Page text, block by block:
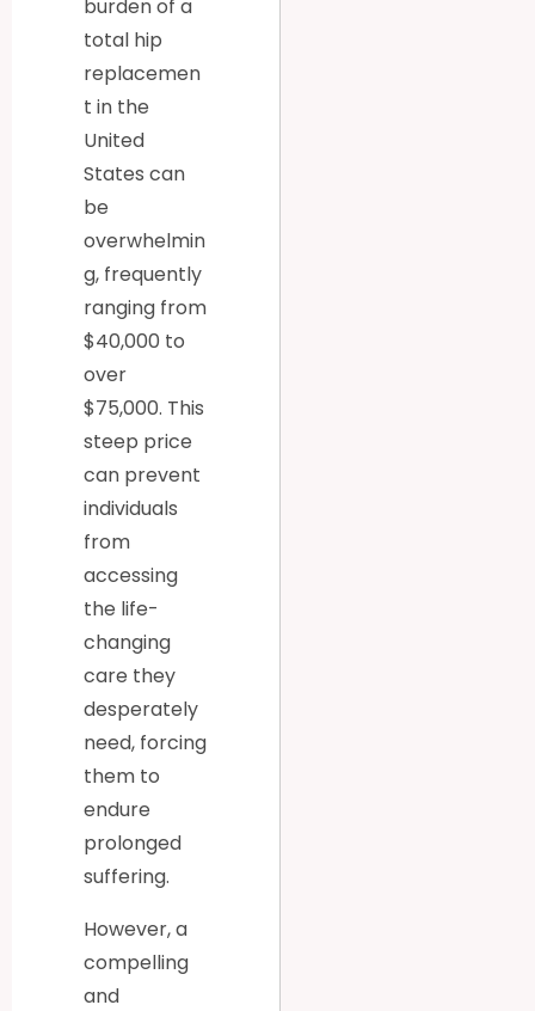
burden of a
total hip
replacemen
t in the
United
States can
be
overwhelmin
g, frequently
ranging from
$40,000 to
over
$75,000. This
steep price
can prevent
individuals
from
accessing
the life-
changing
care they
desperately
need, forcing
them to
endure
prolonged
suffering.
However, a
compelling
and